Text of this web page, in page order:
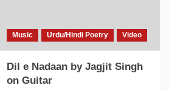
Music Urdu/Hindi Poetry Video
Dil e Nadaan by Jagjit Singh
on Guitar